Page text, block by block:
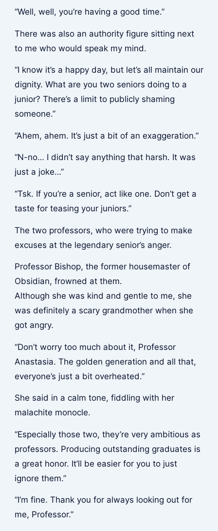
“Well, well, you’re having a good time.”
There was also an authority figure sitting next
to me who would speak my mind.
“I know it’s a happy day, but let’s all maintain our
dignity. What are you two seniors doing to a
junior? There’s a limit to publicly shaming
someone.”
“Ahem, ahem. It’s just a bit of an exaggeration.”
“N-no… I didn’t say anything that harsh. It was
just a joke…”
“Tsk. If you’re a senior, act like one. Don’t get a
taste for teasing your juniors.”
The two professors, who were trying to make
excuses at the legendary senior’s anger.
Professor Bishop, the former housemaster of
Obsidian, frowned at them.
Although she was kind and gentle to me, she
was definitely a scary grandmother when she
got angry.
“Don’t worry too much about it, Professor
Anastasia. The golden generation and all that,
everyone’s just a bit overheated.”
She said in a calm tone, fiddling with her
malachite monocle.
“Especially those two, they’re very ambitious as
professors. Producing outstanding graduates is
a great honor. It’ll be easier for you to just
ignore them.”
“I’m fine. Thank you for always looking out for
me, Professor.”